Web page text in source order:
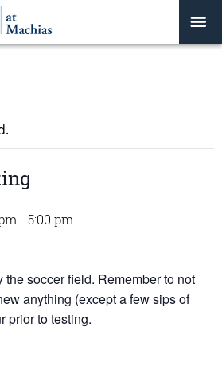
- 5:00 pm
the soccer field. Remember to not
anything (except a few sips of
prior to testing.